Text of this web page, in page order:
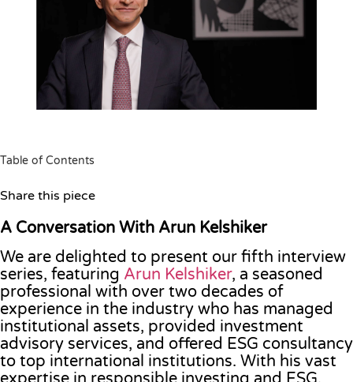
Table of Contents
Share this piece
A Conversation With Arun Kelshiker
We are delighted to present our fifth interview
series, featuring Arun Kelshiker, a seasoned
professional with over two decades of
experience in the industry who has managed
institutional assets, provided investment
advisory services, and offered ESG consultancy
to top international institutions. With his vast